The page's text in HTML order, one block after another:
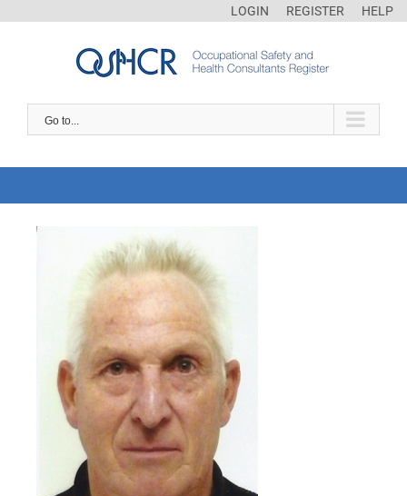
LOGIN REGISTER HELP
Go to...